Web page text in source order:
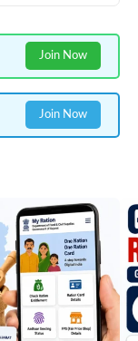
Join Now
Join Now